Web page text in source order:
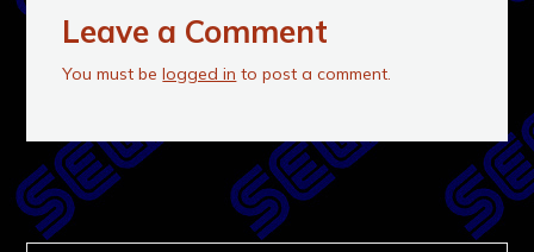
Leave a Comment
You must belogged in to post a comment.